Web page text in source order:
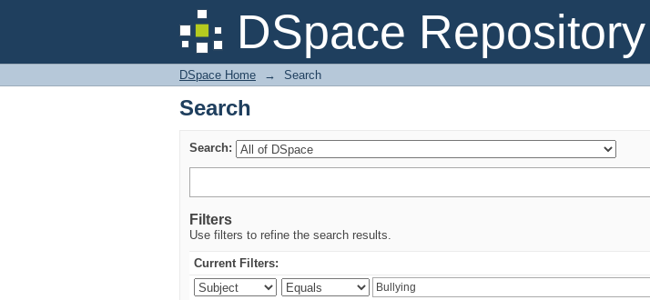
DSpace Repository
Search
DSpace Home → Search
Search
Search:
Filters
Use filters to refine the search results.
Current Filters: